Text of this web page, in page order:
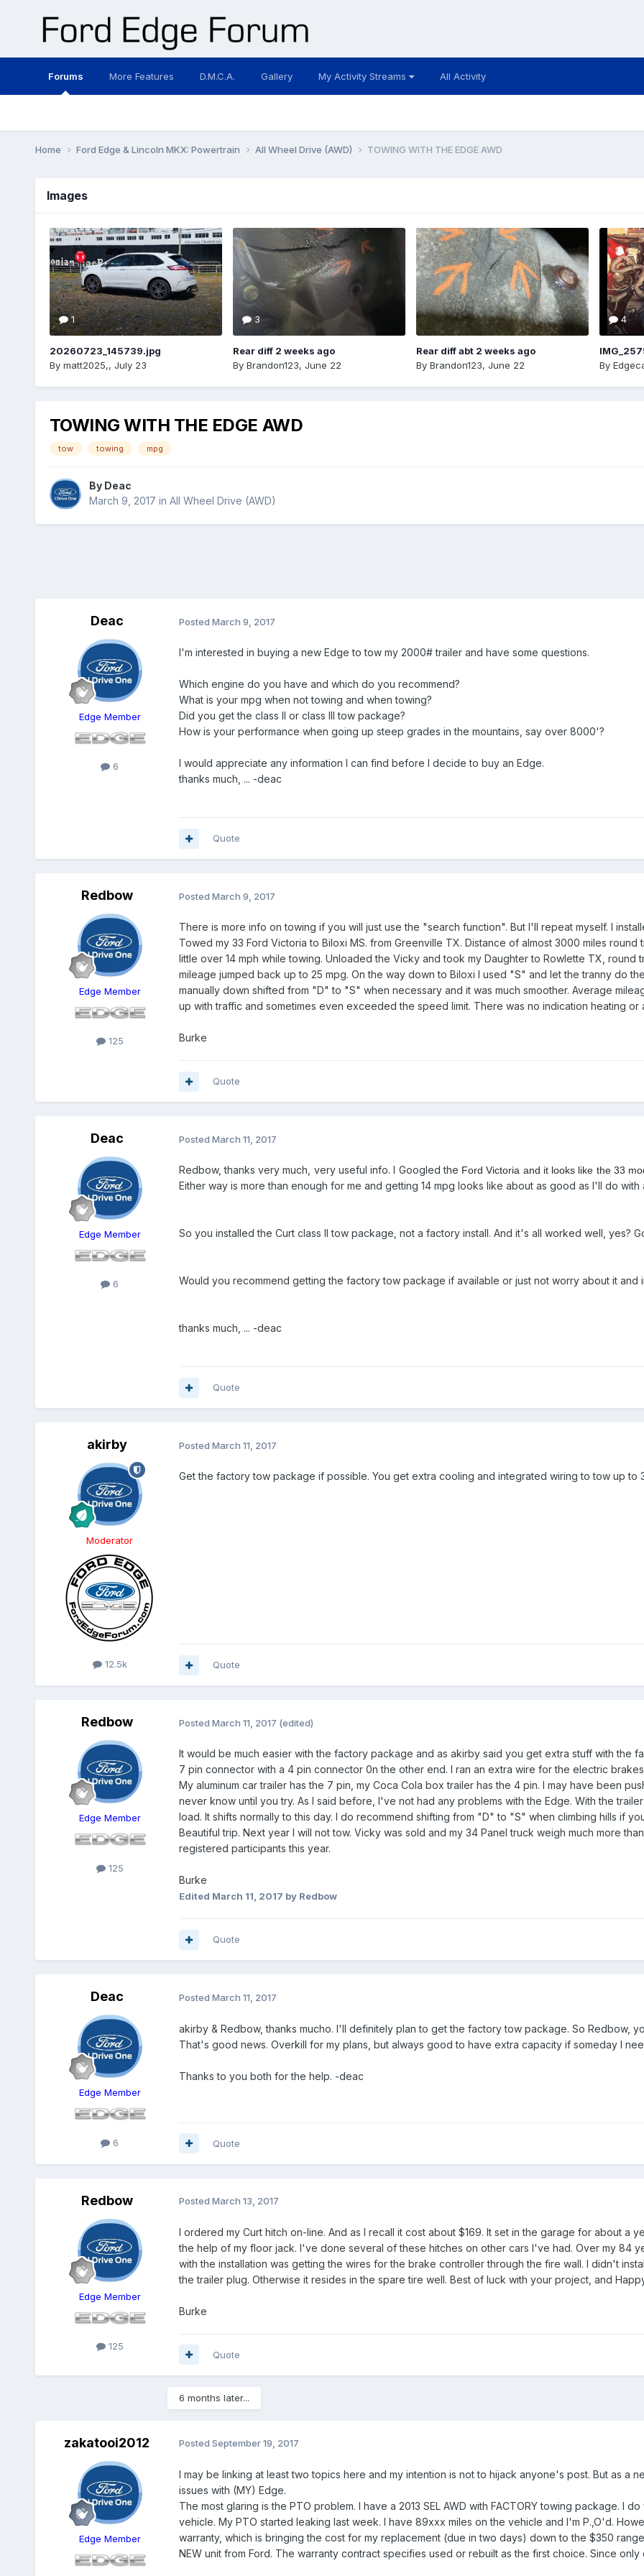
Forums More Features D.M.C.A. Gallery My Activity Streams All Activity
Home Ford Edge & Lincoln MKX: Powertrain All Wheel Drive (AWD) TOWING WITH THE EDGE AWD
Images
1
20260723_145739.jpg
By matt2025,, July 23
3
Rear diff 2 weeks ago
By Brandon123, June 22
Rear diff abt 2 weeks ago
By Brandon123, June 22
4
By
TOWING WITH THE EDGE AWD
tow towing mpg
By Deac
March 9, 2017 in All Wheel Drive (AWD)
Deac
Edge Member
6
Posted March 9, 2017
I'm interested in buying a new Edge to tow my 2000# trailer and have some questions.
Which engine do you have and which do you recommend?
What is your mpg when not towing and when towing?
Did you get the class II or class III tow package?
How is your performance when going up steep grades in the mountains, say over 8000'?
I would appreciate any information I can find before I decide to buy an Edge.
thanks much, ... -deac
Quote
Redbow
Edge Member
125
Posted March 9, 2017
There is more info on towing if you will just use the "search function". But I'll repeat myself. I
Towed my 33 Ford Victoria to Biloxi MS. from Greenville TX. Distance of almost 3000 miles
little over 14 mph while towing. Unloaded the Vicky and took my Daughter to Rowlette TX,
mileage jumped back up to 25 mpg. On the way down to Biloxi I used "S" and let the tranny do
manually down shifted from "D" to "S" when necessary and it was much smoother. Average
up with traffic and sometimes even exceeded the speed limit. There was no indication heating or
Burke
Quote
Deac
Edge Member
6
Posted March 11, 2017
Redbow, thanks very much, very useful info. I Googled the Ford Victoria and it looks like the 33
Either way is more than enough for me and getting 14 mpg looks like about as good as I'll do
​So you installed the Curt class II tow package, not a factory install. And it's all worked well, yes?
Would you recommend getting the factory tow package if available or just not worry about it and
thanks much, ... -deac
Quote
akirby
Moderator
12.5k
Posted March 11, 2017
Get the factory tow package if possible. You get extra cooling and integrated wiring to tow up to
Quote
Redbow
Edge Member
125
Posted March 11, 2017 (edited)
It would be much easier with the factory package and as akirby said you get extra stuff with the
7 pin connector with a 4 pin connector 0n the other end. I ran an extra wire for the electric
My aluminum car trailer has the 7 pin, my Coca Cola box trailer has the 4 pin. I may have been
never know until you try. As I said before, I've not had any problems with the Edge. With the
load. It shifts normally to this day. I do recommend shifting from "D" to "S" when climbing hills if
Beautiful trip. Next year I will not tow. Vicky was sold and my 34 Panel truck weigh much more
registered participants this year.
Burke
Edited March 11, 2017 by Redbow
Quote
Deac
Edge Member
6
Posted March 11, 2017
akirby & Redbow, thanks mucho. I'll definitely plan to get the factory tow package. So Redbow,
That's good news. Overkill for my plans, but always good to have extra capacity if someday I
Thanks to you both for the help. -deac
Quote
Redbow
Edge Member
125
Posted March 13, 2017
I ordered my Curt hitch on-line. And as I recall it cost about $169. It set in the garage for about a
the help of my floor jack. I've done several of these hitches on other cars I've had. Over my 84
with the installation was getting the wires for the brake controller through the fire wall. I didn't
the trailer plug. Otherwise it resides in the spare tire well. Best of luck with your project, and
Burke
Quote
6 months later...
zakatooi2012
Edge Member
Posted September 19, 2017
I may be linking at least two topics here and my intention is not to hijack anyone's post. But as a
issues with (MY) Edge.
The most glaring is the PTO problem. I have a 2013 SEL AWD with FACTORY towing package. I
vehicle. My PTO started leaking last week. I have 89xxx miles on the vehicle and I'm P.,O'd.
warranty, which is bringing the cost for my replacement (due in two days) down to the $350
NEW unit from Ford. The warranty contract specifies used or rebuilt as the first choice. Since